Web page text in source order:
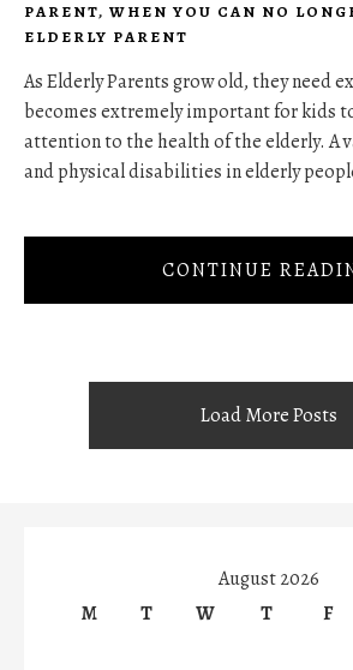
PARENT, WHEN YOU CAN NO
ELDERLY PARENT
As Elderly Parents grow old, they need
becomes extremely important for kids
attention to the health of the elderly. A
and physical disabilities in elderly
CONTINUE
Load More Posts
August 2026
M
T W T F